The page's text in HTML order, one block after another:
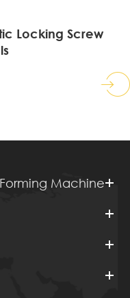
Locking Screw
Machine